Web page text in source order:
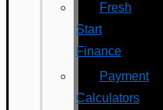
Fresh
Start
Finance
Payment
Calculators